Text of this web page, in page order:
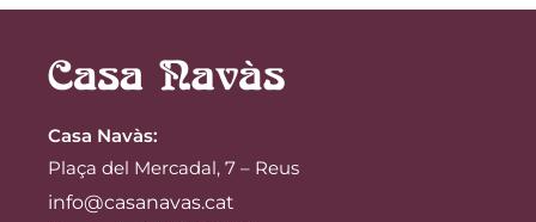
Casa Navàs:
Plaça del Mercadal, 7 – Reus
info@casanavas.cat